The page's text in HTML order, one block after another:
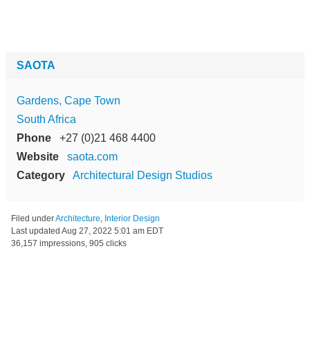
SAOTA
Gardens, Cape Town
South Africa
Phone
+27 (0)21 468 4400
Website
saota.com
Category
Architectural Design Studios
Filed underArchitecture, Interior Design
Last updated Aug 27, 2022 5:01 am EDT
36,157 impressions, 905 clicks